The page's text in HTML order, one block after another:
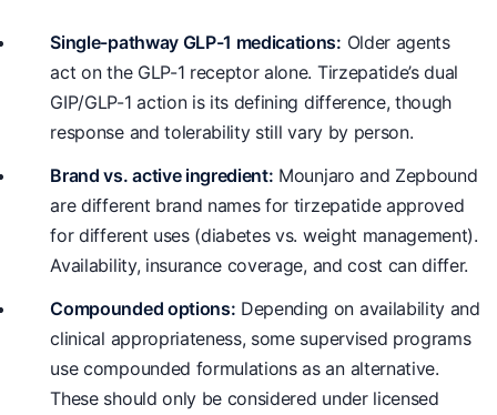
Single-pathway GLP-1 medications: Older agents
act on the GLP-1 receptor alone. Tirzepatide’s dual
GIP/GLP-1 action is its defining difference, though
response and tolerability still vary by person.
Brand vs. active ingredient: Mounjaro and Zepbound
are different brand names for tirzepatide approved
for different uses (diabetes vs. weight management).
Availability, insurance coverage, and cost can differ.
Compounded options: Depending on availability and
clinical appropriateness, some supervised programs
use compounded formulations as an alternative.
These should only be considered under licensed